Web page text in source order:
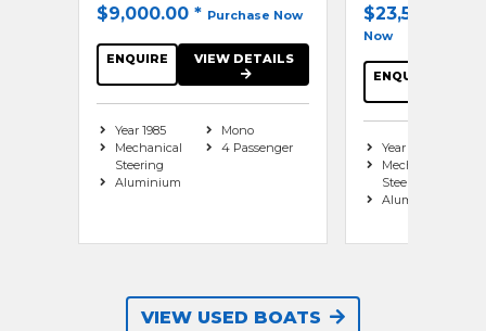
$9,000.00 * Purchase Now
ENQUIRE VIEW DETAILS
Year 1985
Mechanical
Steering
Aluminium
Mono
4 Passenger
$23,500.00
Now
ENQUIRE
Year 2010
Mechanical
Steering
Aluminium
VIEW USED BOATS